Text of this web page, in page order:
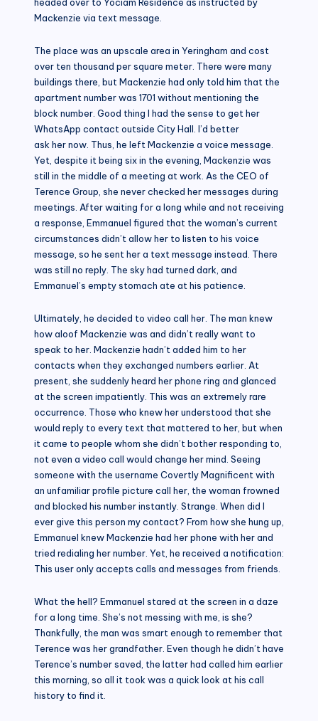
Mackenzie via text message.
The place was an upscale area in Yeringham and cost
over ten thousand per square meter. There were many
buildings there, but Mackenzie had only told him that the
apartment number was 1701 without mentioning the
block number. Good thing I had the sense to get her
WhatsApp contact outside City Hall. I’d better
ask her now. Thus, he left Mackenzie a voice message.
Yet, despite it being six in the evening, Mackenzie was
still in the middle of a meeting at work. As the CEO of
Terence Group, she never checked her messages during
meetings. After waiting for a long while and not receiving
a response, Emmanuel figured that the woman’s current
circumstances didn’t allow her to listen to his voice
message, so he sent her a text message instead. There
was still no reply. The sky had turned dark, and
Emmanuel’s empty stomach ate at his patience.
Ultimately, he decided to video call her. The man knew
how aloof Mackenzie was and didn’t really want to
speak to her. Mackenzie hadn’t added him to her
contacts when they exchanged numbers earlier. At
present, she suddenly heard her phone ring and glanced
at the screen impatiently. This was an extremely rare
occurrence. Those who knew her understood that she
would reply to every text that mattered to her, but when
it came to people whom she didn’t bother responding to,
not even a video call would change her mind. Seeing
someone with the username Covertly Magnificent with
an unfamiliar profile picture call her, the woman frowned
and blocked his number instantly. Strange. When did I
ever give this person my contact? From how she hung up,
Emmanuel knew Mackenzie had her phone with her and
tried redialing her number. Yet, he received a notification:
This user only accepts calls and messages from friends.
What the hell? Emmanuel stared at the screen in a daze
for a long time. She’s not messing with me, is she?
Thankfully, the man was smart enough to remember that
Terence was her grandfather. Even though he didn’t have
Terence’s number saved, the latter had called him earlier
this morning, so all it took was a quick look at his call
history to find it.